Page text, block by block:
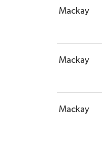
Mackay
Mackay
Mackay